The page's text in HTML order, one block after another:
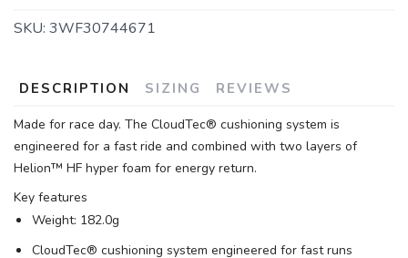
SKU: 3WF30744671
DESCRIPTION SIZING REVIEWS
Made for race day. The CloudTec® cushioning system is
engineered for a fast ride and combined with two layers of
Helion™ HF hyper foam for energy return.
Key features
Weight: 182.0g
CloudTec® cushioning system engineered for fast runs